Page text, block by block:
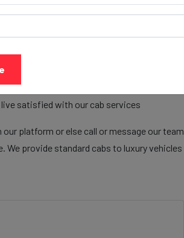
Share Review
to Kandivali cab services to make their
to Kandivali cab facilities are focused
satisfied with our cab services
platform or else call or message our team
provide standard cabs to luxury vehicles